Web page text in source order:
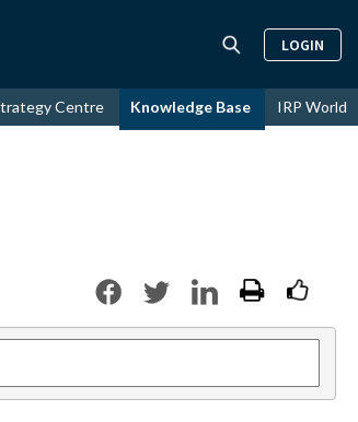
LOGIN
Centre Knowledge Base IRP World